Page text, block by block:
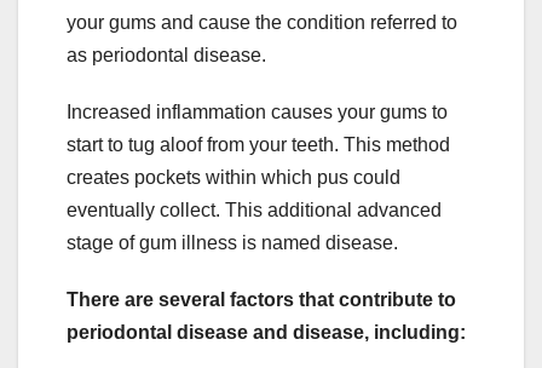
your gums and cause the condition referred to
as periodontal disease.
Increased inflammation causes your gums to
start to tug aloof from your teeth. This method
creates pockets within which pus could
eventually collect. This additional advanced
stage of gum illness is named disease.
There are several factors that contribute to
periodontal disease and disease, including: